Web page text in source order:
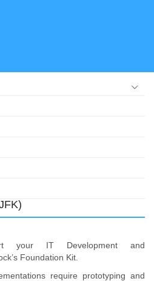
your IT Development and
Foundation Kit.
require prototyping and